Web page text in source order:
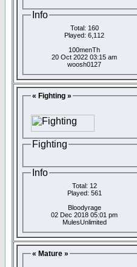
Info
Total: 160
Played: 6,112
100menTh
20 Oct 2022 03:15 am
woosh0127
« Fighting »
Fighting
Info
Total: 12
Played: 561
Bloodyrage
02 Dec 2018 05:01 pm
MulesUnlimited
« Mature »